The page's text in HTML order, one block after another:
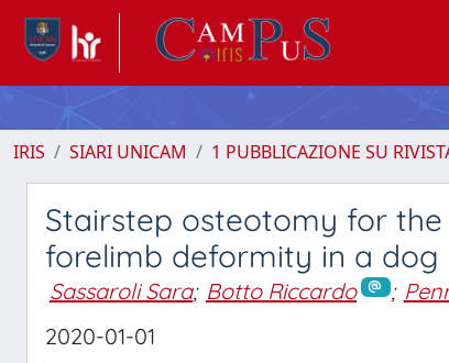
IRIS SIARI UNICAM 1 PUBBLICAZIONE SU
Stairstep osteotomy for
forelimb deformity in a dog
Sassaroli Sara; Botto Riccardo ;
2020-01-01